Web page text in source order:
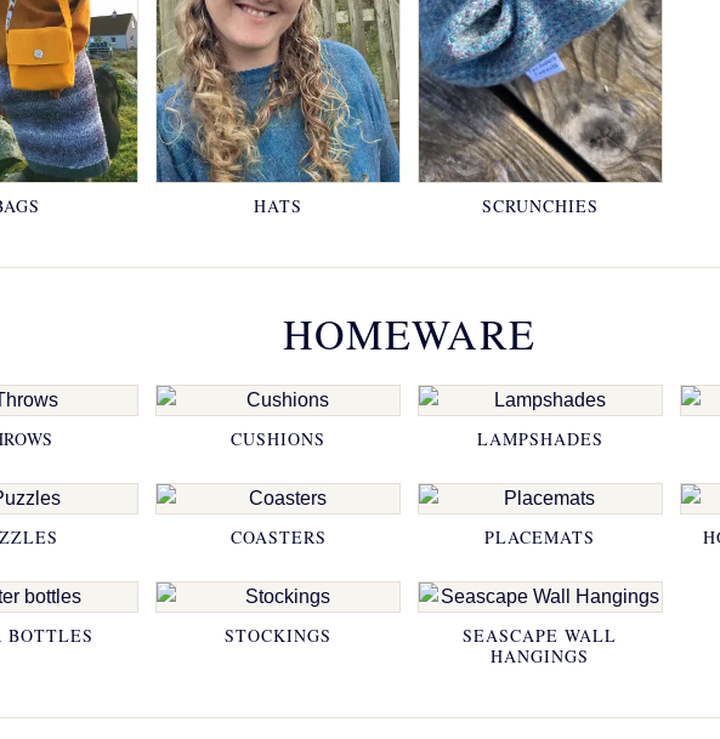
HATS SCRUNCHIES
HOMEWARE
CUSHIONS LAMPSHADES
COASTERS PLACEMATS
BOTTLES STOCKINGS
SEASCAPE WALL
HANGINGS